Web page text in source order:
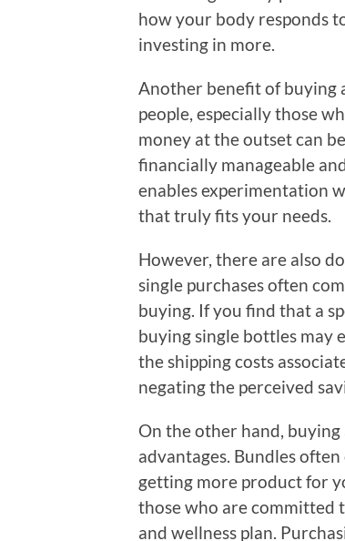
how your body responds
investing in more.
Another benefit of buying
people, especially those
money at the outset can
financially manageable
enables experimentation
that truly fits your needs.
However, there are also
single purchases often
buying. If you find that a
buying single bottles may
the shipping costs
negating the perceived
On the other hand,
advantages. Bundles
getting more product for
those who are committed
and wellness plan.